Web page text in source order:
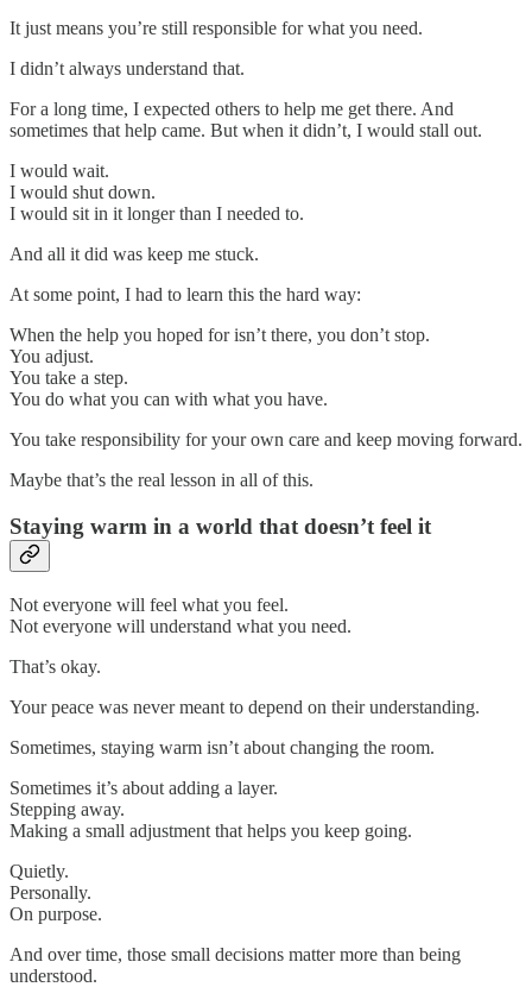
It just means you’re still responsible for what you need.
I didn’t always understand that.
For a long time, I expected others to help me get there. And
sometimes that help came. But when it didn’t, I would stall out.
I would wait.
I would shut down.
I would sit in it longer than I needed to.
And all it did was keep me stuck.
At some point, I had to learn this the hard way:
When the help you hoped for isn’t there, you don’t stop.
You adjust.
You take a step.
You do what you can with what you have.
You take responsibility for your own care and keep moving forward.
Maybe that’s the real lesson in all of this.
Staying warm in a world that doesn’t feel it
Not everyone will feel what you feel.
Not everyone will understand what you need.
That’s okay.
Your peace was never meant to depend on their understanding.
Sometimes, staying warm isn’t about changing the room.
Sometimes it’s about adding a layer.
Stepping away.
Making a small adjustment that helps you keep going.
Quietly.
Personally.
On purpose.
And over time, those small decisions matter more than being
understood.